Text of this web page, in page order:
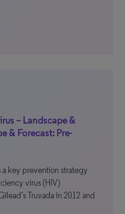
– Landscape &
& Forecast: Pre-
a key prevention strategy
virus (HIV)
Truvada in 2012 and